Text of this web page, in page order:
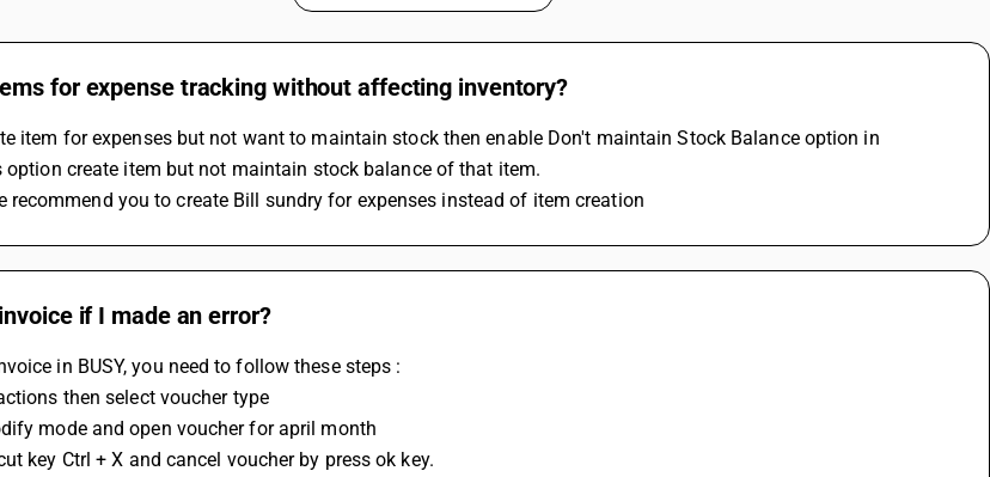
for expense tracking without affecting inventory?
item for expenses but not want to maintain stock then enable Don't maintain Stock Balance option in
option create item but not maintain stock balance of that item.
recommend you to create Bill sundry for expenses instead of item creation
if I made an error?
in BUSY, you need to follow these steps :
then select voucher type
mode and open voucher for april month
key Ctrl + X and cancel voucher by press ok key.